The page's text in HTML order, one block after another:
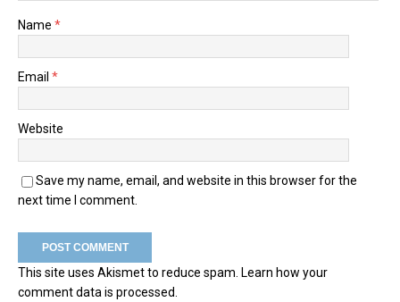
Name *
Email *
Website
Save my name, email, and website in this browser for the
next time I comment.
This site uses Akismet to reduce spam. Learn how your
comment data is processed.